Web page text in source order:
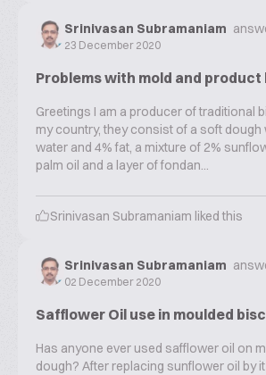
Srinivasan Subramaniam
23 December 2020
Problems with mold and
Greetings I am a producer of traditional
my country, they consist of a soft dough
water and 4% fat, a mixture of 2%
palm oil and a layer of fondan...
Srinivasan Subramaniam liked this
Srinivasan Subramaniam
02 December 2020
Safflower Oil use in moulded
Has anyone ever used safflower oil on
dough? After replacing sunflower oil by it